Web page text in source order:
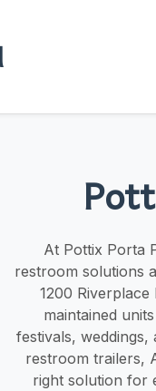
At Pottix Porta
restroom solutions
1200
maintained
festivals,
restroom trailers,
right solution for